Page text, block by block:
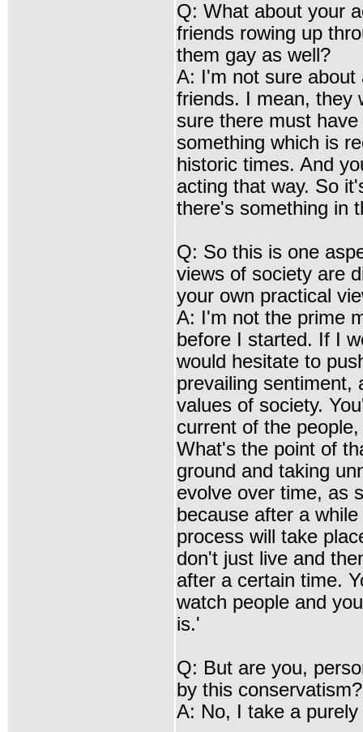
Q: What about your
friends rowing up
them gay as well?
A: I'm not sure about
friends. I mean, they
sure there must
something which is
historic times. And
acting that way. So
there's something in
Q: So this is one
views of society are
your own practical
A: I'm not the prime
before I started. If I
would hesitate to
prevailing sentiment,
values of society.
current of the
What's the point of
ground and taking
evolve over time, as
because after a
process will take
don't just live and
after a certain time.
watch people and
is.'
Q: But are you,
by this conservatism?
A: No, I take a